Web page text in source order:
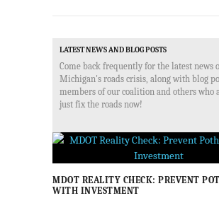
LATEST NEWS AND BLOG POSTS
Come back frequently for the latest news
Michigan's roads crisis, along with blog
members of our coalition and others who
just fix the roads now!
MDOT REALITY CHECK: PREVENT
WITH INVESTMENT